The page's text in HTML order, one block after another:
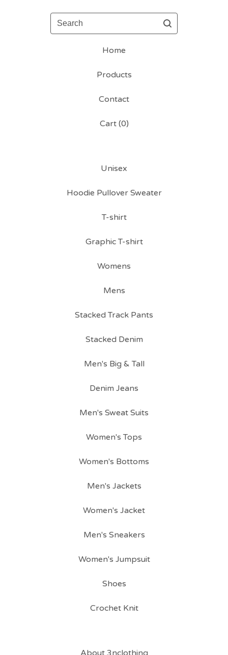
Search
Home
Products
Contact
Cart (0)
Unisex
Hoodie Pullover Sweater
T-shirt
Graphic T-shirt
Womens
Mens
Stacked Track Pants
Stacked Denim
Men's Big & Tall
Denim Jeans
Men's Sweat Suits
Women's Tops
Women's Bottoms
Men's Jackets
Women's Jacket
Men's Sneakers
Women's Jumpsuit
Shoes
Crochet Knit